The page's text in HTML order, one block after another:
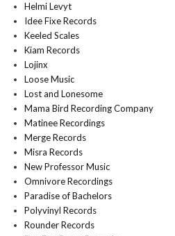
Helmi Levyt
Idee Fixe Records
Keeled Scales
Kiam Records
Lojinx
Loose Music
Lost and Lonesome
Mama Bird Recording Company
Matinee Recordings
Merge Records
Misra Records
New Professor Music
Omnivore Recordings
Paradise of Bachelors
Polyvinyl Records
Rounder Records